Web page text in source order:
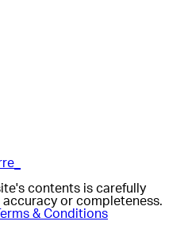
contents is carefully
or completeness.
Terms & Conditions